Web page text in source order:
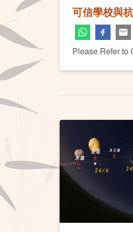
可信學校與
Please Refer to